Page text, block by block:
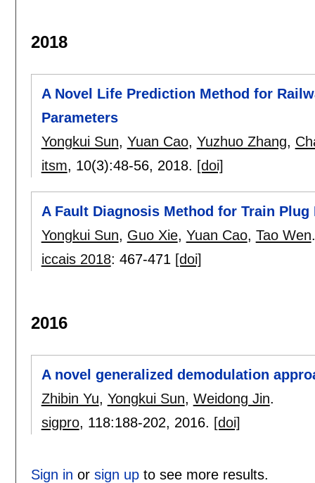
2018
A Novel Life Prediction Method for
Parameters
Yongkui Sun, Yuan Cao, Yuzhuo Zhang,
itsm, 10(3):48-56, 2018. [doi]
A Fault Diagnosis Method for Train Plug
Yongkui Sun, Guo Xie, Yuan Cao, Tao Wen.
iccais 2018: 467-471 [doi]
2016
A novel generalized demodulation
Zhibin Yu, Yongkui Sun, Weidong Jin.
sigpro, 118:188-202, 2016. [doi]
Sign in or sign upto see more results.